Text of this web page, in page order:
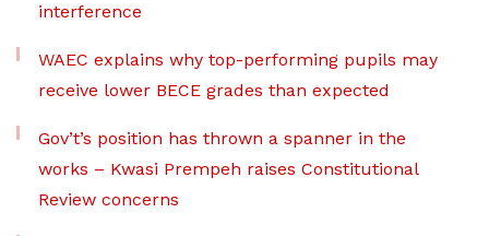
interference
WAEC explains why top-performing pupils may
receive lower BECE grades than expected
Gov’t’s position has thrown a spanner in the
works – Kwasi Prempeh raises Constitutional
Review concerns